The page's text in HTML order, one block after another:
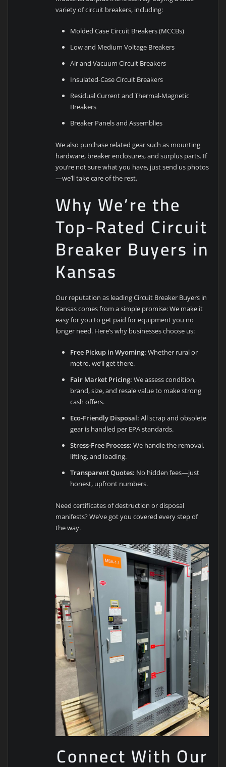
variety of circuit breakers, including:
Molded Case Circuit Breakers (MCCBs)
Low and Medium Voltage Breakers
Air and Vacuum Circuit Breakers
Insulated-Case Circuit Breakers
Residual Current and Thermal-Magnetic
Breakers
Breaker Panels and Assemblies
We also purchase related gear such as mounting
hardware, breaker enclosures, and surplus parts. If
you’re not sure what you have, just send us photos
—we’ll take care of the rest.
Why We’re the
Top-Rated Circuit
Breaker Buyers in
Kansas
Our reputation as leading Circuit Breaker Buyers in
Kansas comes from a simple promise: We make it
easy for you to get paid for equipment you no
longer need. Here’s why businesses choose us:
Free Pickup in Wyoming: Whether rural or
metro, we’ll get there.
Fair Market Pricing: We assess condition,
brand, size, and resale value to make strong
cash offers.
Eco-Friendly Disposal: All scrap and obsolete
gear is handled per EPA standards.
Stress-Free Process: We handle the removal,
lifting, and loading.
Transparent Quotes: No hidden fees—just
honest, upfront numbers.
Need certificates of destruction or disposal
manifests? We’ve got you covered every step of
the way.
Connect With Our